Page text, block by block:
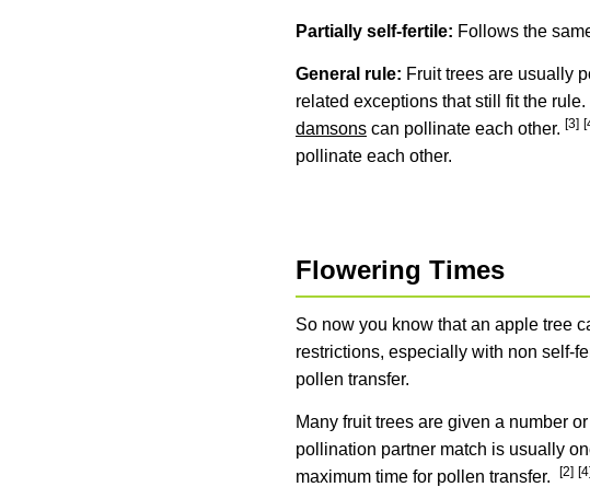
Partially self-fertile: Follows the
General rule: Fruit trees are usually
related exceptions that still fit the
damsons can pollinate each other. [3]
pollinate each other.
Flowering Times
So now you know that an apple tree
restrictions, especially with non self-
pollen transfer.
Many fruit trees are given a number
pollination partner match is usually
maximum time for pollen transfer.
[2] [4]